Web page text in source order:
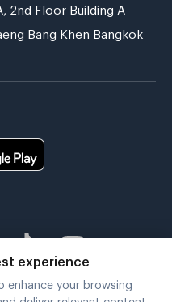
2nd Floor Building A
Bang Khen Bangkok
experience
enhance your browsing
deliver relevant content.